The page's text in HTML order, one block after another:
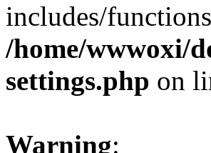
includes/
/home/wwwoxi/
settings.php on
Warning: